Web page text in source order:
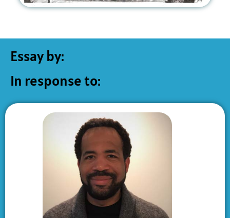
Essay by:
In response to: